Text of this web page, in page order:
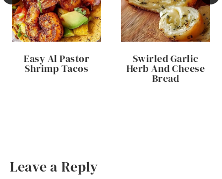
Easy Al Pastor
Shrimp Tacos
Swirled Garlic
Herb And Cheese
Bread
Leave a Reply